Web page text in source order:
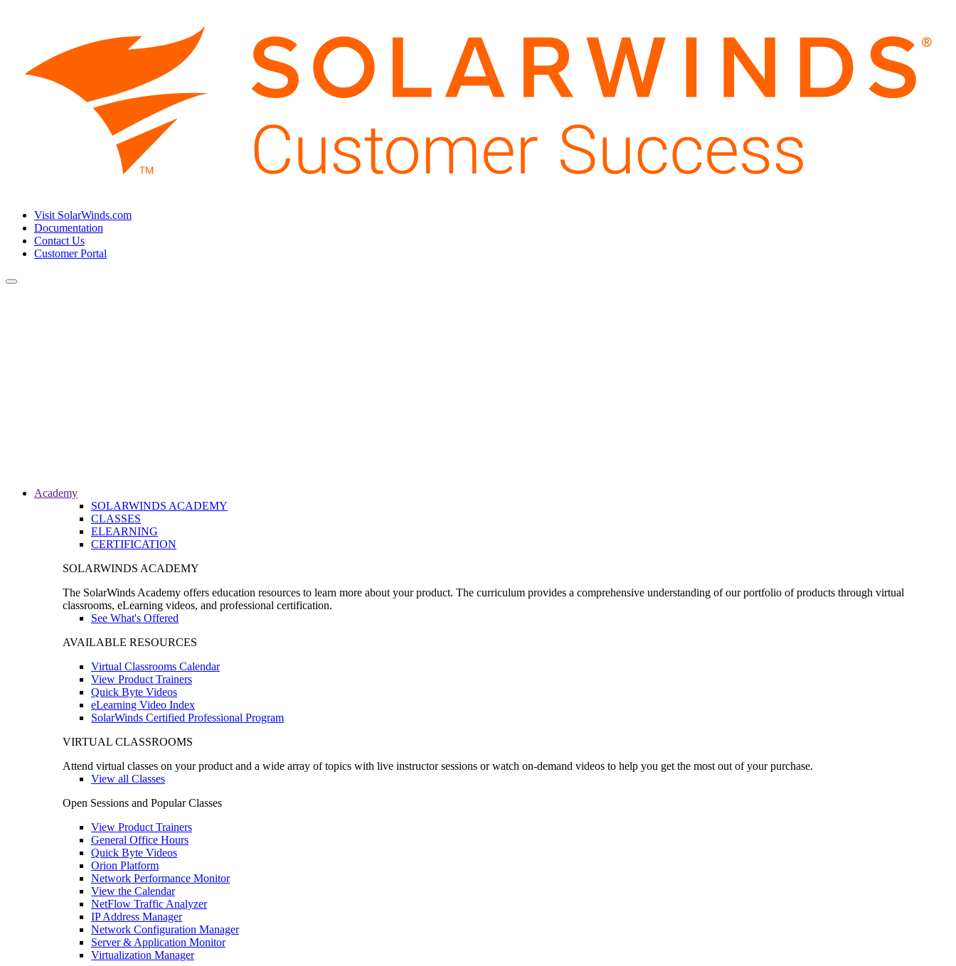
Visit SolarWinds.com
Documentation
Contact Us
Customer Portal
Toggle
Academy
SOLARWINDS ACADEMY
CLASSES
ELEARNING
CERTIFICATION
SOLARWINDS ACADEMY
The SolarWinds Academy offers education resources to learn more about your product. The curriculum provides a comprehensive understanding of our portfolio of products through virtual
classrooms, eLearning videos, and professional certification.
See What's Offered
AVAILABLE RESOURCES
Virtual Classrooms Calendar
View Product Trainers
Quick Byte Videos
eLearning Video Index
SolarWinds Certified Professional Program
VIRTUAL CLASSROOMS
Attend virtual classes on your product and a wide array of topics with live instructor sessions or watch on-demand videos to help you get the most out of your purchase.
View all Classes
Open Sessions and Popular Classes
View Product Trainers
General Office Hours
Quick Byte Videos
Orion Platform
Network Performance Monitor
View the Calendar
NetFlow Traffic Analyzer
IP Address Manager
Network Configuration Manager
Server & Application Monitor
Virtualization Manager